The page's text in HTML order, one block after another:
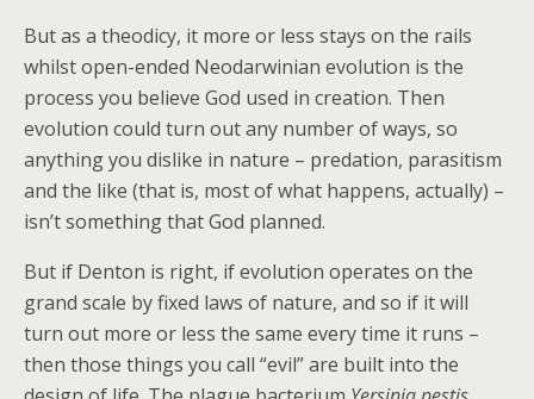
But as a theodicy, it more or less stays on the rails
whilst open-ended Neodarwinian evolution is the
process you believe God used in creation. Then
evolution could turn out any number of ways, so
anything you dislike in nature – predation, parasitism
and the like (that is, most of what happens, actually) –
isn’t something that God planned.
But if Denton is right, if evolution operates on the
grand scale by fixed laws of nature, and so if it will
turn out more or less the same every time it runs –
then those things you call “evil” are built into the